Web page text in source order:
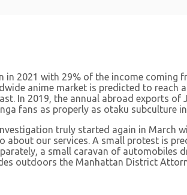
in 2021 with 29% of the income
anime market is predicted to
In 2019, the annual abroad exports
fans as properly as otaku subculture
truly started again in March
about our services. A small protest is
a small caravan of automobiles
outdoors the Manhattan District